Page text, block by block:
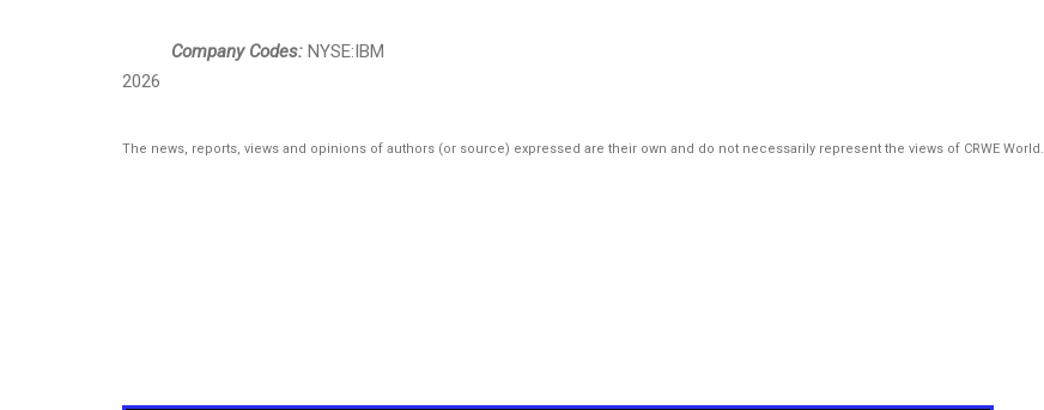
Company Codes: NYSE:IBM
2026
The news, reports, views and opinions of authors (or source) expressed are their own and do not necessarily represent the views of CRWE World.